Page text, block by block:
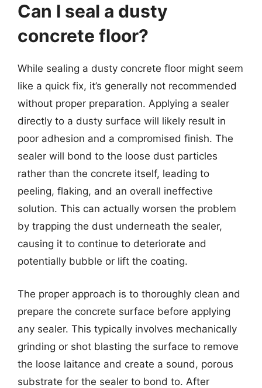
Can I seal a dusty
concrete floor?
While sealing a dusty concrete floor might seem
like a quick fix, it’s generally not recommended
without proper preparation. Applying a sealer
directly to a dusty surface will likely result in
poor adhesion and a compromised finish. The
sealer will bond to the loose dust particles
rather than the concrete itself, leading to
peeling, flaking, and an overall ineffective
solution. This can actually worsen the problem
by trapping the dust underneath the sealer,
causing it to continue to deteriorate and
potentially bubble or lift the coating.
The proper approach is to thoroughly clean and
prepare the concrete surface before applying
any sealer. This typically involves mechanically
grinding or shot blasting the surface to remove
the loose laitance and create a sound, porous
substrate for the sealer to bond to. After